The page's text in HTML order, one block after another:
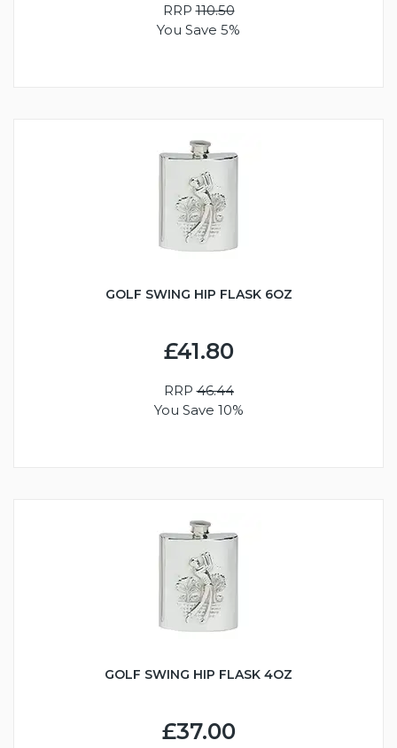
RRP110.50
You Save 5%
GOLF SWING HIP FLASK 6OZ
£41.80
RRP46.44
You Save 10%
GOLF SWING HIP FLASK 4OZ
£37.00